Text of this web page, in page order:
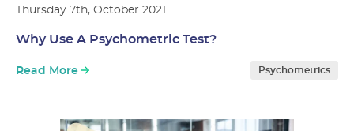
Thursday 7th, October 2021
Psychometrics
Why Use A Psychometric Test?
Read More